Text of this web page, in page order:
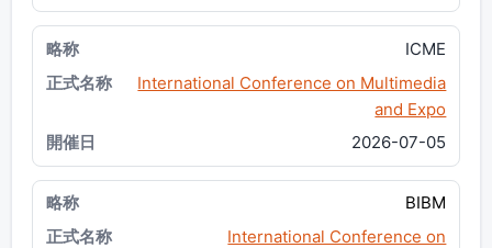
ICME
International Conference on Multimedia
and Expo
2026-07-05
BIBM
International Conference on